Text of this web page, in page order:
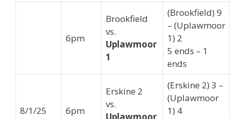
6pm
Brookfield
vs.
Uplawmoor
1
(Brookfield) 9
– (Uplawmoor
1) 2
5 ends – 1
ends
8/1/25 6pm
Erskine 2
vs.
(Erskine 2) 3 –
(Uplawmoor
1) 4